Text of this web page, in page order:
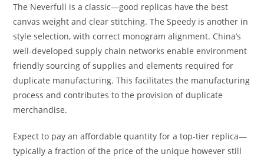
The Neverfull is a classic—good replicas have the best
canvas weight and clear stitching. The Speedy is another in
style selection, with correct monogram alignment. China’s
well-developed supply chain networks enable environment
friendly sourcing of supplies and elements required for
duplicate manufacturing. This facilitates the manufacturing
process and contributes to the provision of duplicate
merchandise.
Expect to pay an affordable quantity for a top-tier replica—
typically a fraction of the price of the unique however still